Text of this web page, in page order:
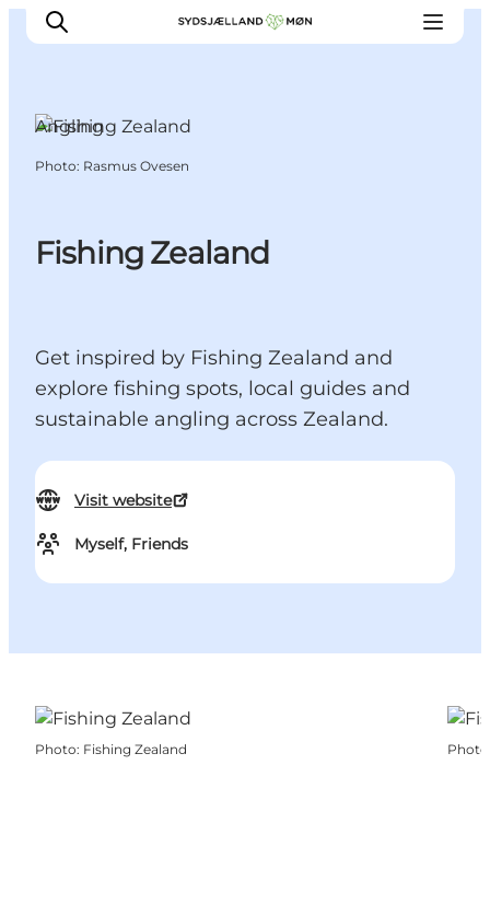
Events
Places to eat
Fishing Zealand
Get inspired by Fishing Zealand and
explore fishing spots, local guides and
sustainable angling across Zealand.
Visit website
Myself, Friends
Angling
Photo: Rasmus Ovesen
Photo: Fishing Zealand Photo